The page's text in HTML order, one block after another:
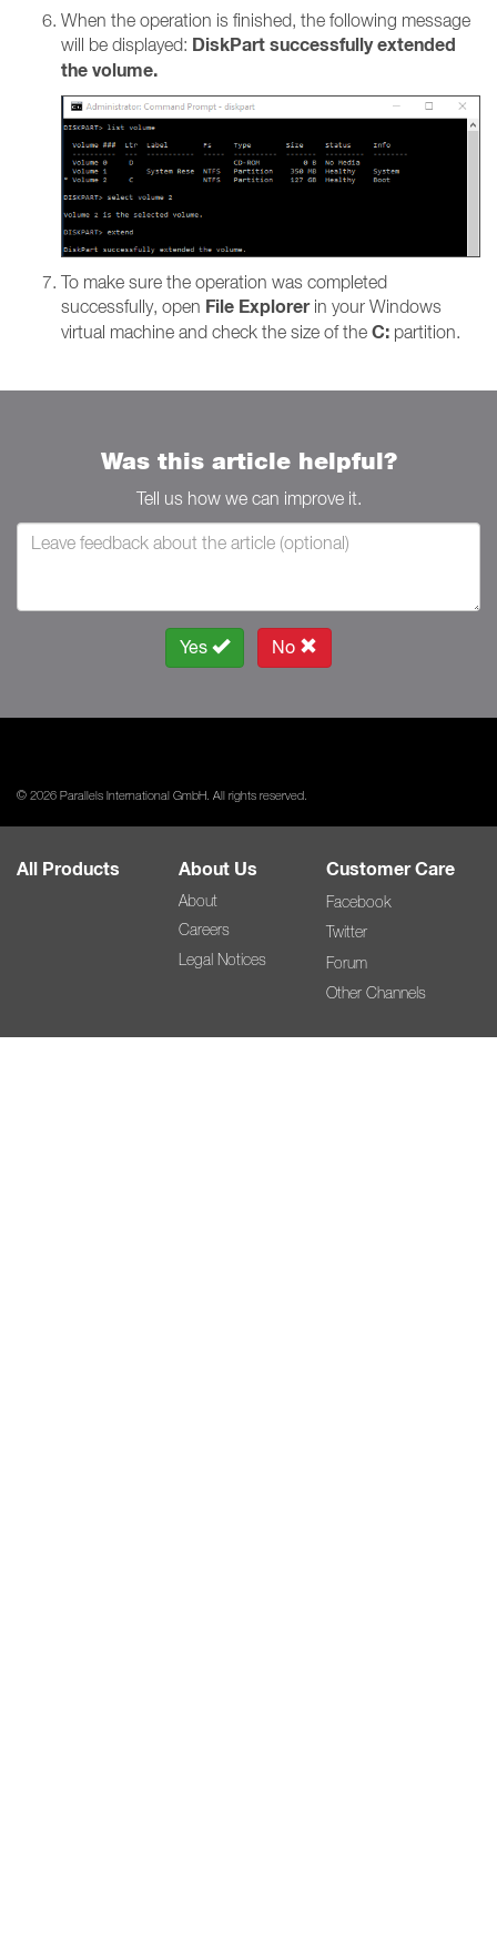
When the operation is finished, the following message
will be displayed: DiskPart successfully extended
the volume.
To make sure the operation was completed
successfully, open File Explorerin your Windows
virtual machine and check the size of the C: partition.
Was this article helpful?
Tell us how we can improve it.
Yes No
© 2026 Parallels International GmbH. All rights reserved.
All Products About Us
About
Careers
Legal Notices
Customer Care
Facebook
Twitter
Forum
Other Channels